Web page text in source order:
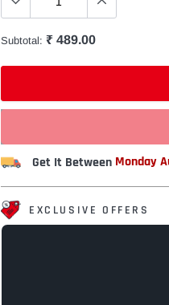
Subtotal: ₹ 489.00
Get It Between Monday
EXCLUSIVE OFFERS